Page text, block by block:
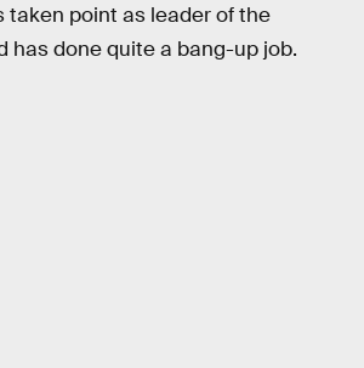
taken point as leader of the
has done quite a bang-up job.